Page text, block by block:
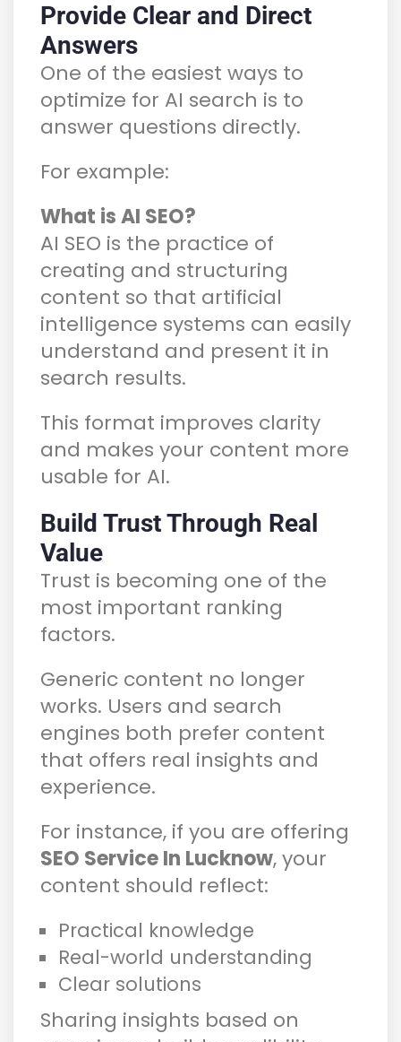
Provide Clear and Direct
Answers
One of the easiest ways to
optimize for AI search is to
answer questions directly.
For example:
What is AI SEO?
AI SEO is the practice of
creating and structuring
content so that artificial
intelligence systems can easily
understand and present it in
search results.
This format improves clarity
and makes your content more
usable for AI.
Build Trust Through Real
Value
Trust is becoming one of the
most important ranking
factors.
Generic content no longer
works. Users and search
engines both prefer content
that offers real insights and
experience.
For instance, if you are offering
SEO Service In Lucknow, your
content should reflect:
Practical knowledge
Real-world understanding
Clear solutions
Sharing insights based on